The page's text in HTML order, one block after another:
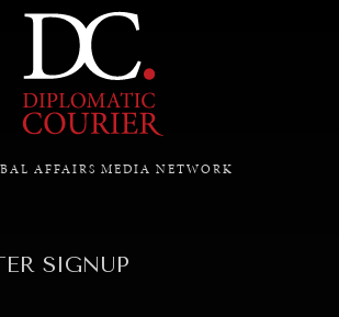
AFFAIRS MEDIA NETWORK
SIGNUP